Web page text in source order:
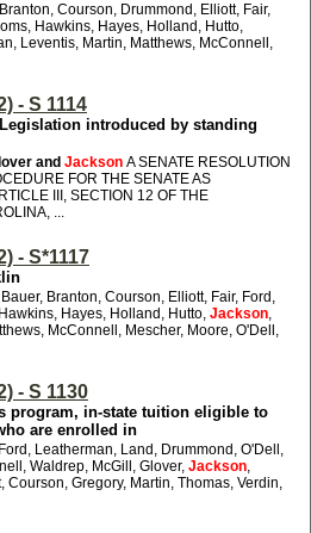
Courson, Drummond, Elliott, Fair,
Hawkins, Hayes, Holland, Hutto,
Leventis, Martin, Matthews, McConnell,
- S 1114
introduced by standing
and Jackson A SENATE RESOLUTION
FOR THE SENATE AS
III, SECTION 12 OF THE
...
- S*1117
Branton, Courson, Elliott, Fair, Ford,
Hayes, Holland, Hutto, Jackson,
McConnell, Mescher, Moore, O'Dell,
- S 1130
program, in-state tuition eligible to
are enrolled in
Leatherman, Land, Drummond, O'Dell,
Waldrep, McGill, Glover, Jackson,
Courson, Gregory, Martin, Thomas, Verdin,